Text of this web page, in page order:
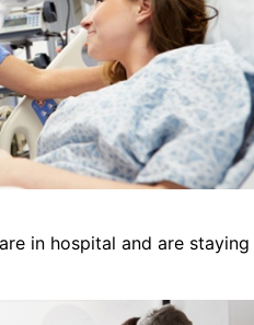
in hospital and are staying